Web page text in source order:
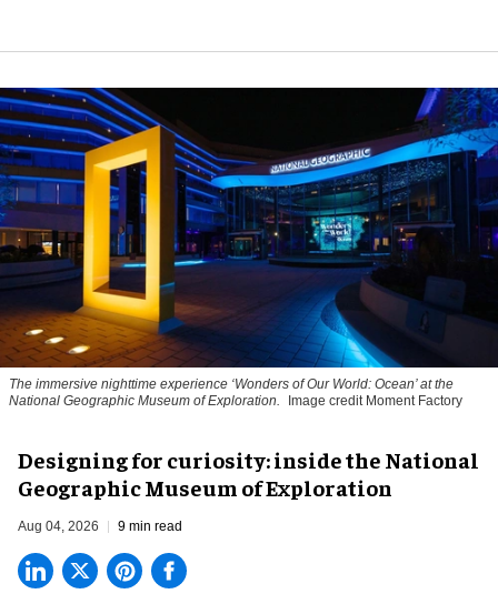
The immersive nighttime experience ‘Wonders of Our World: Ocean’ at the
National Geographic Museum of Exploration.
Image credit Moment Factory
​Designing for curiosity: inside the National
Geographic Museum of Exploration
Aug 04, 2026 9 min read